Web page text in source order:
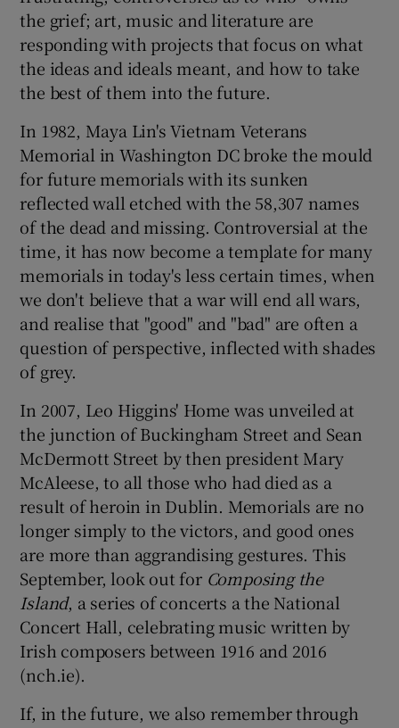
the grief; art, music and literature are
responding with projects that focus on what
the ideas and ideals meant, and how to take
the best of them into the future.
In 1982, Maya Lin's Vietnam Veterans
Memorial in Washington DC broke the mould
for future memorials with its sunken
reflected wall etched with the 58,307 names
of the dead and missing. Controversial at the
time, it has now become a template for many
memorials in today's less certain times, when
we don't believe that a war will end all wars,
and realise that "good" and "bad" are often a
question of perspective, inflected with shades
of grey.
In 2007, Leo Higgins' Home was unveiled at
the junction of Buckingham Street and Sean
McDermott Street by then president Mary
McAleese, to all those who had died as a
result of heroin in Dublin. Memorials are no
longer simply to the victors, and good ones
are more than aggrandising gestures. This
September, look out for Composing the
Island, a series of concerts a the National
Concert Hall, celebrating music written by
Irish composers between 1916 and 2016
(nch.ie).
If, in the future, we also remember through